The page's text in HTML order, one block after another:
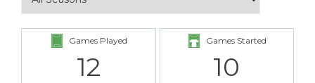
Games Played
12
Games Started
10